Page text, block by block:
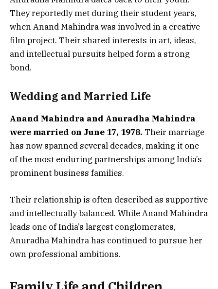
They reportedly met during their student years,
when Anand Mahindra was involved in a creative
film project. Their shared interests in art, ideas,
and intellectual pursuits helped form a strong
bond.
Wedding and Married Life
Anand Mahindra and Anuradha Mahindra
were married on June 17, 1978. Their marriage
has now spanned several decades, making it one
of the most enduring partnerships among India’s
prominent business families.
Their relationship is often described as supportive
and intellectually balanced. While Anand Mahindra
leads one of India’s largest conglomerates,
Anuradha Mahindra has continued to pursue her
own professional ambitions.